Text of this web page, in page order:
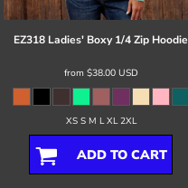
EZ318 Ladies' Boxy 1/4 Zip Hoodie
from $38.00 USD
XS S M L XL 2XL
ADD TO CART